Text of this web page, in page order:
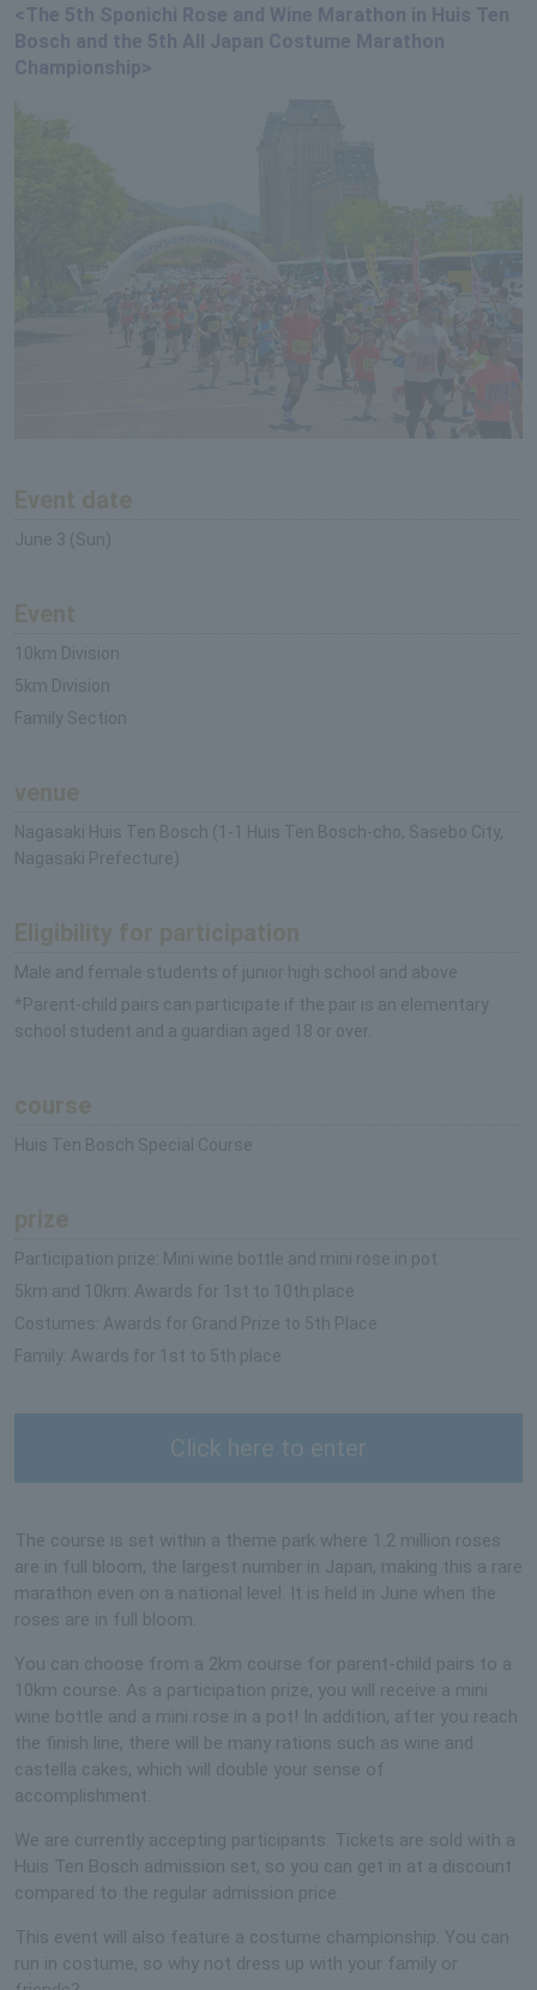
June 3 (Sun)
10km Division
5km Division
Family Section
Nagasaki Huis Ten Bosch (1-1 Huis Ten Bosch-cho, Sasebo City,
Nagasaki Prefecture)
Male and female students of junior high school and above
*Parent-child pairs can participate if the pair is an elementary
school student and a guardian aged 18 or over.
Huis Ten Bosch Special Course
Participation prize: Mini wine bottle and mini rose in pot
5km and 10km: Awards for 1st to 10th place
Costumes: Awards for Grand Prize to 5th Place
Family: Awards for 1st to 5th place
Click here to enter
The course is set within a theme park where 1.2 million roses
are in full bloom, the largest number in Japan, making this a rare
marathon even on a national level. It is held in June when the
roses are in full bloom.
You can choose from a 2km course for parent-child pairs to a
10km course. As a participation prize, you will receive a mini
wine bottle and a mini rose in a pot! In addition, after you reach
the finish line, there will be many rations such as wine and
castella cakes, which will double your sense of
accomplishment.
We are currently accepting participants. Tickets are sold with a
Huis Ten Bosch admission set, so you can get in at a discount
compared to the regular admission price.
This event will also feature a costume championship. You can
run in costume, so why not dress up with your family or